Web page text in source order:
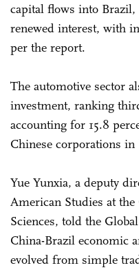
capital flows into
renewed interest, with
per the report.
The automotive sector
investment, ranking
accounting for 15.8
Chinese corporations in
Yue Yunxia, a deputy
American Studies at
Sciences, told the
China-Brazil economic
evolved from simple